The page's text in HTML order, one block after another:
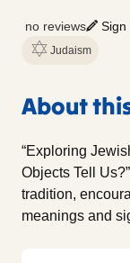
no reviews Sign
Judaism
About
“Exploring
Objects Tell
tradition,
meanings and